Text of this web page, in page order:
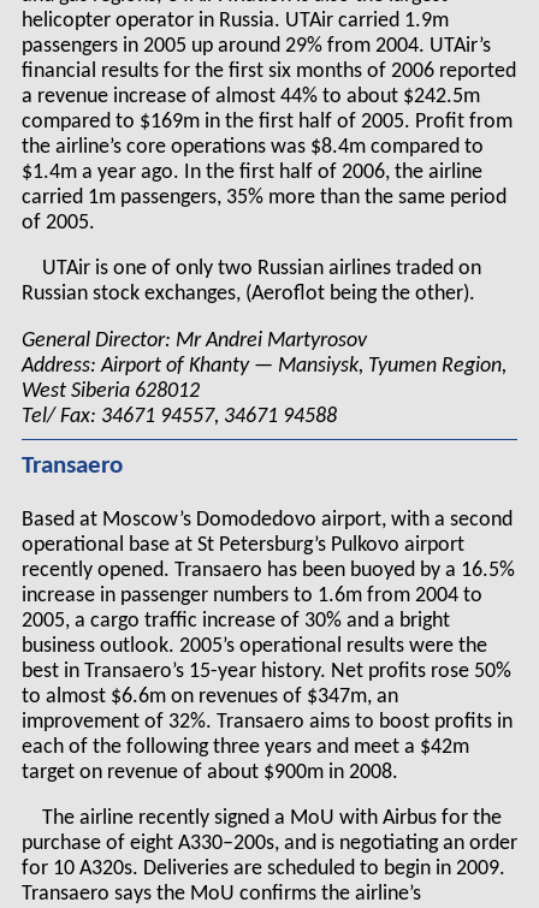
helicopter operator in Russia. UTAir carried 1.9m
passengers in 2005 up around 29% from 2004. UTAir’s
financial results for the first six months of 2006 reported
a revenue increase of almost 44% to about $242.5m
compared to $169m in the first half of 2005. Profit from
the airline’s core operations was $8.4m compared to
$1.4m a year ago. In the first half of 2006, the airline
carried 1m passengers, 35% more than the same period
of 2005.
UTAir is one of only two Russian airlines traded on
Russian stock exchanges, (Aeroflot being the other).
General Director: Mr Andrei Martyrosov
Address: Airport of Khanty — Mansiysk, Tyumen Region,
West Siberia 628012
Tel/ Fax: 34671 94557, 34671 94588
Transaero
Based at Moscow’s Domodedovo airport, with a second
operational base at St Petersburg’s Pulkovo airport
recently opened. Transaero has been buoyed by a 16.5%
increase in passenger numbers to 1.6m from 2004 to
2005, a cargo traffic increase of 30% and a bright
business outlook. 2005’s operational results were the
best in Transaero’s 15-year history. Net profits rose 50%
to almost $6.6m on revenues of $347m, an
improvement of 32%. Transaero aims to boost profits in
each of the following three years and meet a $42m
target on revenue of about $900m in 2008.
The airline recently signed a MoU with Airbus for the
purchase of eight A330–200s, and is negotiating an order
for 10 A320s. Deliveries are scheduled to begin in 2009.
Transaero says the MoU confirms the airline’s